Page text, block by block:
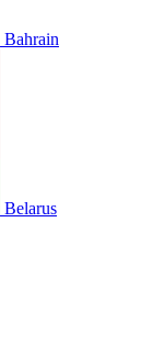
Bahrain
Belarus